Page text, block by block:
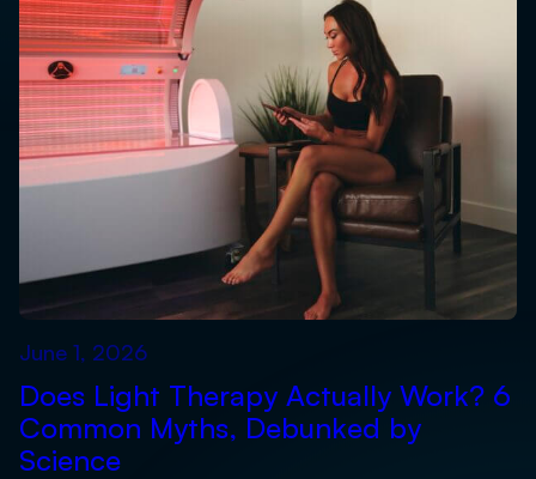
June 1, 2026
Does Light Therapy Actually Work? 6
Common Myths, Debunked by
Science